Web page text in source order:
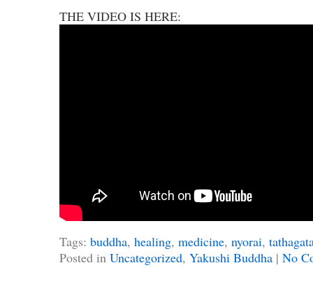
THE VIDEO IS HERE:
Tags: buddha, healing, medicine, nyorai,
Posted in Uncategorized, Yakushi Buddha| No